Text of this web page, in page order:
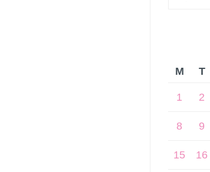
M
T
1 2
8 9
15 16